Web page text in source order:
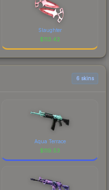
Slaughter
$113.42
6 skins
Aqua Terrace
$119.53